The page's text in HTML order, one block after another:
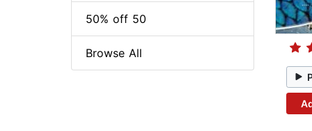
50% off 50
Browse All